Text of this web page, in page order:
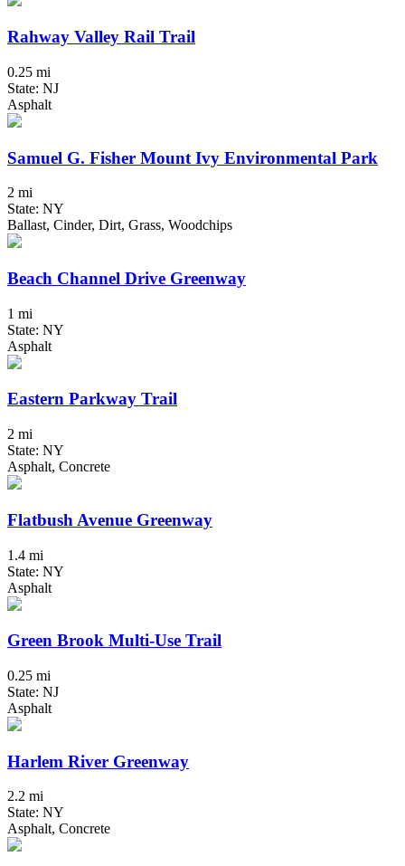
Rahway Valley Rail Trail
0.25 mi
State: NJ
Asphalt
Samuel G. Fisher Mount Ivy Environmental Park
2 mi
State: NY
Ballast, Cinder, Dirt, Grass, Woodchips
Beach Channel Drive Greenway
1 mi
State: NY
Asphalt
Eastern Parkway Trail
2 mi
State: NY
Asphalt, Concrete
Flatbush Avenue Greenway
1.4 mi
State: NY
Asphalt
Green Brook Multi-Use Trail
0.25 mi
State: NJ
Asphalt
Harlem River Greenway
2.2 mi
State: NY
Asphalt, Concrete